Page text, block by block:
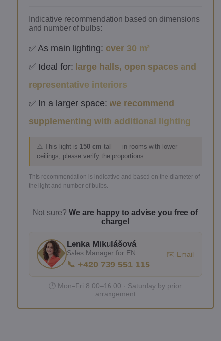
Indicative recommendation based on dimensions
and number of bulbs:
✅ As main lighting: over 30 m²
✅ Ideal for: large halls, open spaces and
representative interiors
✅ In a larger space: we recommend
supplementing with additional lighting
⚠️ This light is 150 cm tall — in rooms with lower
ceilings, please verify the proportions.
This recommendation is indicative and based on the diameter of
the light and number of bulbs.
Not sure?We are happy to advise you free of
charge!
Lenka Mikulášová
Sales Manager for EN
📞 +420 739 551 115
✉️ Email
🕐 Mon–Fri 8:00–16:00 · Saturday by prior
arrangement